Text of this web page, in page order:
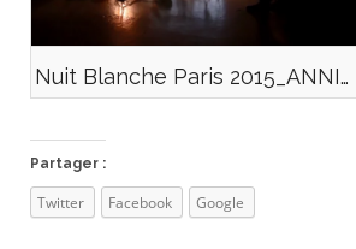
Nuit Blanche Paris 2015_ANNIV_X
Partager :
Twitter Facebook Google